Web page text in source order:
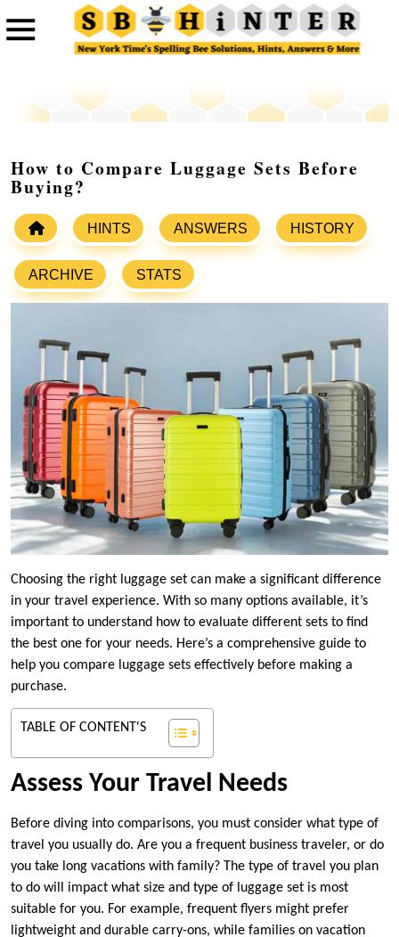
How to Compare Luggage Sets Before
Buying?
HINTS ANSWERS HISTORY
ARCHIVE STATS
Choosing the right luggage set can make a significant difference
in your travel experience. With so many options available, it’s
important to understand how to evaluate different sets to find
the best one for your needs. Here’s a comprehensive guide to
help you compare luggage sets effectively before making a
purchase.
TABLE OF CONTENT'S
Assess Your Travel Needs
Before diving into comparisons, you must consider what type of
travel you usually do. Are you a frequent business traveler, or do
you take long vacations with family? The type of travel you plan
to do will impact what size and type of luggage set is most
suitable for you. For example, frequent flyers might prefer
lightweight and durable carry-ons, while families on vacation